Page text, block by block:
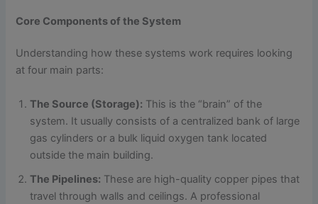
Core Components of the System
Understanding how these systems work requires looking
at four main parts:
The Source (Storage): This is the “brain” of the
system. It usually consists of a centralized bank of large
gas cylinders or a bulk liquid oxygen tank located
outside the main building.
The Pipelines: These are high-quality copper pipes that
travel through walls and ceilings. A professional